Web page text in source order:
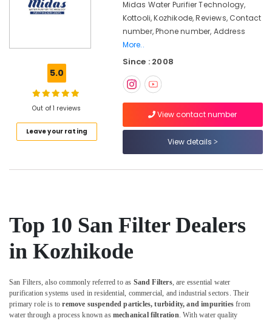
Plants
Ro
Water
in
Plant
in
Kozhikode
Domestic
Purifier
Dealers
in
5.0
Out of 1 reviews
Leave your rating
Midas Water Purifier Technology,
Kottooli, Kozhikode, Reviews, Contact
number, Phone number, Address
More..
Since : 2008
View contact number
View details
Top 10 San Filter Dealers
in Kozhikode
San Filters, also commonly referred to as Sand Filters, are essential water
purification systems used in residential, commercial, and industrial sectors. Their
primary role is toremove suspended particles, turbidity, and impuritiesfrom
water through a process known as mechanical filtration. With water quality